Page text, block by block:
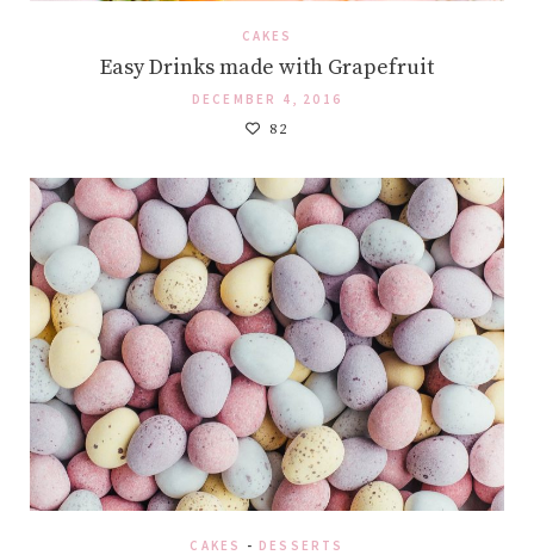
CAKES
Easy Drinks made with Grapefruit
DECEMBER 4, 2016
82
CAKES - DESSERTS